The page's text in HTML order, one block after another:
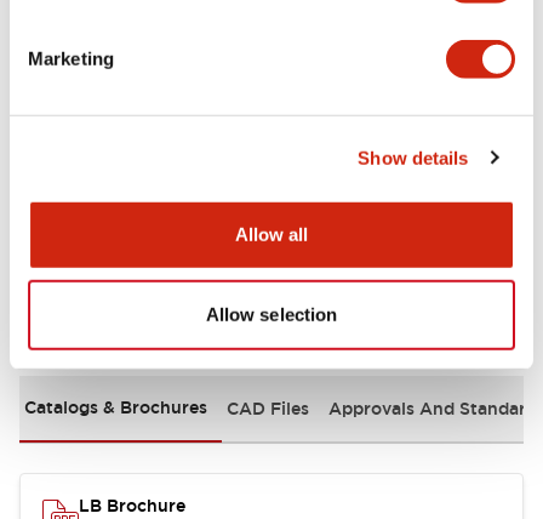
Marketing
Show details
Allow all
Allow selection
Environmental Specifications
Mechanical Specifications
Documents and Files
Catalogs & Brochures CAD Files Approvals And
LB Brochure